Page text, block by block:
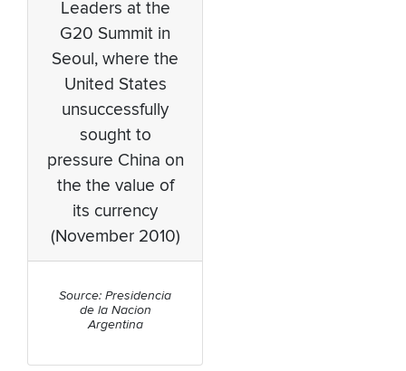
Leaders at the
G20 Summit in
Seoul, where the
United States
unsuccessfully
sought to
pressure China on
the the value of
its currency
(November 2010)
Source: Presidencia
de la Nacion
Argentina